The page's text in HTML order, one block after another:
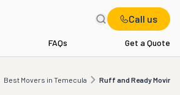
Call us
FAQs Get a Quote
Best Movers in Temecula Ruff and Ready Moving
Ruff and Ready Moving